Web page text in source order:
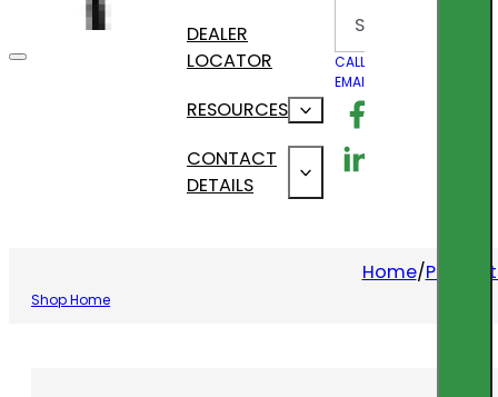
DEALER
LOCATOR
RESOURCES
CONTACT
DETAILS
CALL US
EMAIL US
Follow us on
Follow us on
Home/
Shop Home